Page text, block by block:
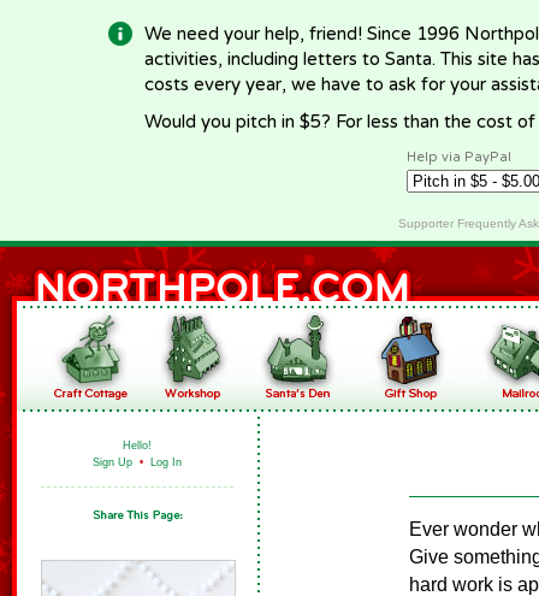
We need your help, friend! Since 1996
activities, including letters to Santa. This site
costs every year, we have to ask for your
Would you pitch in $5? For less than the cost
Help via PayPal
Supporter Frequently
Hello!
Sign Up • Log In
Ever wonder
Give
hard work is